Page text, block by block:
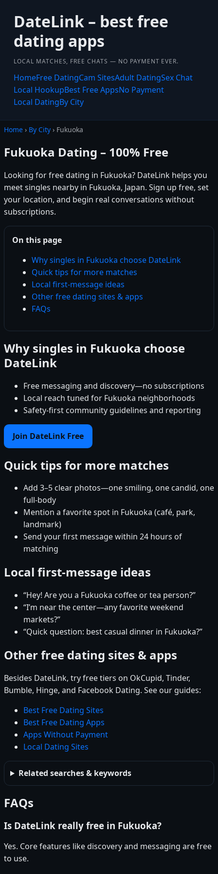
DateLink – best free
dating apps
LOCAL MATCHES, FREE CHATS — NO PAYMENT EVER.
HomeFree DatingCam SitesAdult DatingSex Chat
Local HookupBest Free AppsNo Payment
Local DatingBy City
Home › By City › Fukuoka
Fukuoka Dating – 100% Free
Looking for free dating in Fukuoka? DateLink helps you
meet singles nearby in Fukuoka, Japan. Sign up free, set
your location, and begin real conversations without
subscriptions.
On this page
Why singles in Fukuoka choose DateLink
Quick tips for more matches
Local first-message ideas
Other free dating sites & apps
FAQs
Why singles in Fukuoka choose
DateLink
Free messaging and discovery—no subscriptions
Local reach tuned for Fukuoka neighborhoods
Safety-first community guidelines and reporting
Join DateLink Free
Quick tips for more matches
Add 3–5 clear photos—one smiling, one candid, one
full-body
Mention a favorite spot in Fukuoka (café, park,
landmark)
Send your first message within 24 hours of
matching
Local first-message ideas
“Hey! Are you a Fukuoka coffee or tea person?”
“I’m near the center—any favorite weekend
markets?”
“Quick question: best casual dinner in Fukuoka?”
Other free dating sites & apps
Besides DateLink, try free tiers on OkCupid, Tinder,
Bumble, Hinge, and Facebook Dating. See our guides:
Best Free Dating Sites
Best Free Dating Apps
Apps Without Payment
Local Dating Sites
Related searches & keywords
FAQs
Is DateLink really free in Fukuoka?
Yes. Core features like discovery and messaging are free
to use.